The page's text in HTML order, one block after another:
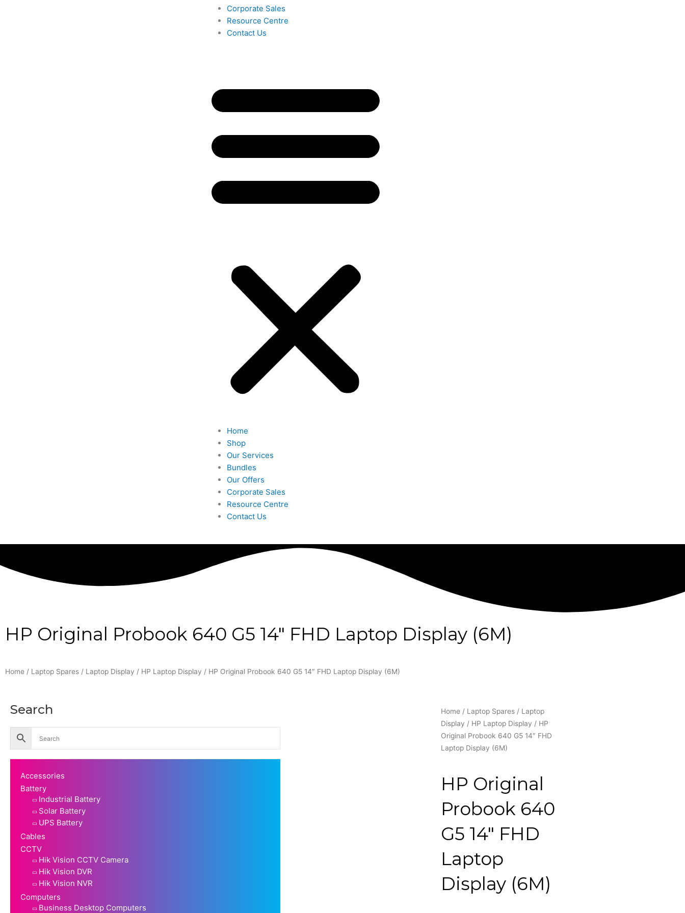
Corporate Sales
Resource Centre
Contact Us
Home
Shop
Our Services
Bundles
Our Offers
Corporate Sales
Resource Centre
Contact Us
HP Original Probook 640 G5 14″ FHD Laptop Display (6M)
Home / Laptop Spares / Laptop Display / HP Laptop Display / HP Original Probook 640 G5 14″ FHD Laptop Display (6M)
Search
Accessories
Battery
Industrial Battery
Solar Battery
UPS Battery
Cables
CCTV
Hik Vision CCTV Camera
Hik Vision DVR
Hik Vision NVR
Computers
Business Desktop Computers
Home / Laptop Spares / Laptop
Display / HP Laptop Display / HP
Original Probook 640 G5 14″ FHD
Laptop Display (6M)
HP Original
Probook 640
G5 14″ FHD
Laptop
Display (6M)